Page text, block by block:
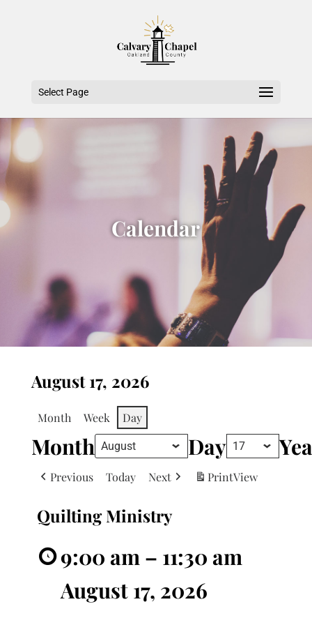
Select Page
Calendar
August 17, 2026
Month Week Day
Month Day
Previous Today Next PrintView
Quilting Ministry
9:00 am – 11:30 am
August 17, 2026